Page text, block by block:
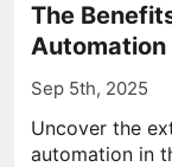
The
Automation
Sep 5th, 2025
Uncover the
automation in